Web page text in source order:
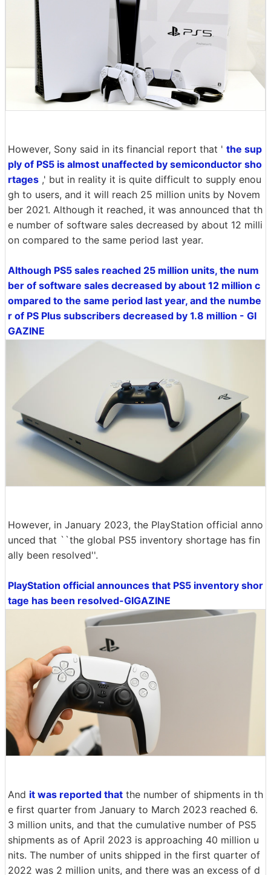
However, Sony said in its financial report that ' the sup
ply of PS5 is almost unaffected by semiconductor sho
rtages ,' but in reality it is quite difficult to supply enou
gh to users, and it will reach 25 million units by Novem
ber 2021. Although it reached, it was announced that th
e number of software sales decreased by about 12 milli
on compared to the same period last year.
Although PS5 sales reached 25 million units, the num
ber of software sales decreased by about 12 million c
ompared to the same period last year, and the numbe
r of PS Plus subscribers decreased by 1.8 million - GI
GAZINE
However, in January 2023, the PlayStation official anno
unced that ``the global PS5 inventory shortage has fin
ally been resolved''.
PlayStation official announces that PS5 inventory shor
tage has been resolved-GIGAZINE
And it was reported that the number of shipments in th
e first quarter from January to March 2023 reached 6.
3 million units, and that the cumulative number of PS5
shipments as of April 2023 is approaching 40 million u
nits. The number of units shipped in the first quarter of
2022 was 2 million units, and there was an excess of d